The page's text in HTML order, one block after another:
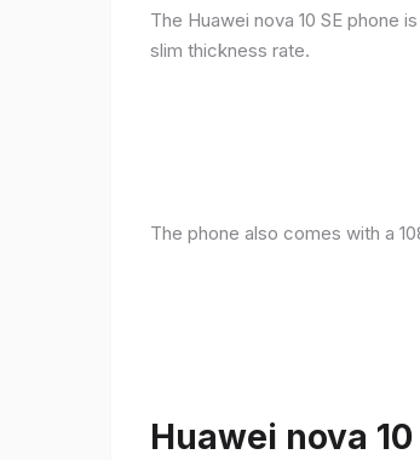
The Huawei nova 10 SE phone
slim thickness rate.
The phone also comes with a
Huawei nova